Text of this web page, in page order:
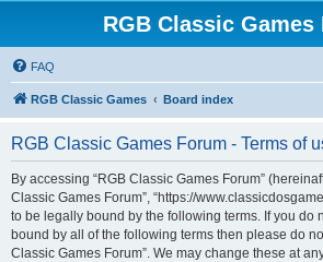
RGB Classic Games
FAQ
RGB Classic Games Board index
RGB Classic Games Forum - Terms of
By accessing “RGB Classic Games Forum”
Classic Games Forum”, “https://
to be legally bound by the following terms. If you do
bound by all of the following terms then please do
Classic Games Forum”. We may change these at